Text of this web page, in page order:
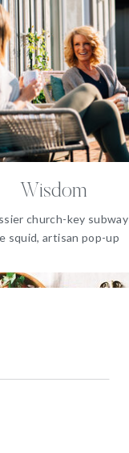
Wisdom
church-key subway
squid, artisan pop-up